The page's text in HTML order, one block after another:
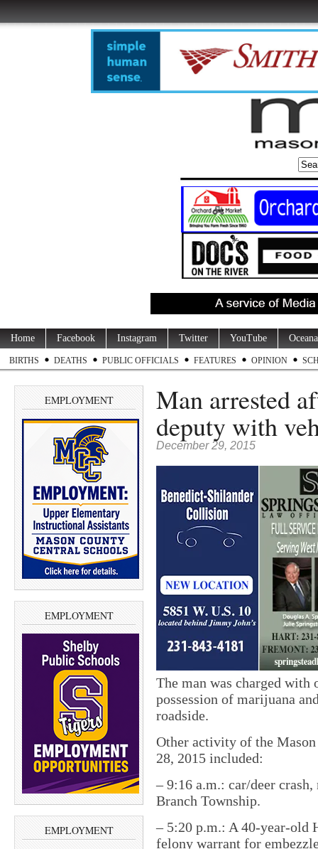
Home Facebook Instagram Twitter YouTube
BIRTHS DEATHS PUBLIC OFFICIALS FEATURES OPINION
EMPLOYMENT
EMPLOYMENT
EMPLOYMENT
Man arrested
deputy with
December 29, 2015
The man was charged
possession of marijuana
roadside.
Other activity of the
28, 2015 included:
– 9:16 a.m.: car/deer
Branch Township.
– 5:20 p.m.: A 40-year-old
felony warrant for